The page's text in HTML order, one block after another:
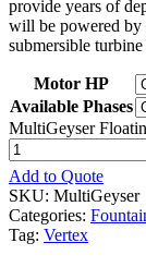
provide years of
will be powered by
submersible
Motor HP
Available Phases
MultiGeyser
Add to Quote
SKU: MultiGeyser
Categories:
Tag: Vertex